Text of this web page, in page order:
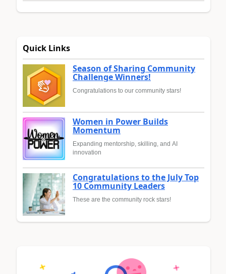
Quick Links
Season of Sharing Community
Challenge Winners!
Congratulations to our community stars!
Women in Power Builds
Momentum
Expanding mentorship, skilling, and AI
innovation
Congratulations to the July Top
10 Community Leaders
These are the community rock stars!